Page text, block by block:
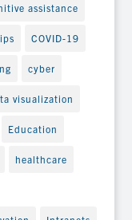
assistance
COVID-19
cyber
visualization
Education
healthcare